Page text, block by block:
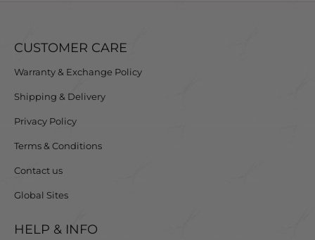
CUSTOMER CARE
Warranty & Exchange Policy
Shipping & Delivery
Privacy Policy
Terms & Conditions
Contact us
Global Sites
HELP & INFO